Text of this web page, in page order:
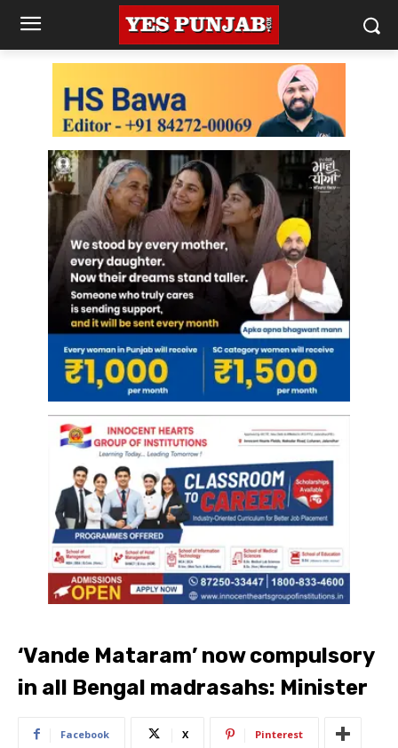
‘Vande Mataram’ now compulsory
in all Bengal madrasahs: Minister
Facebook X Pinterest